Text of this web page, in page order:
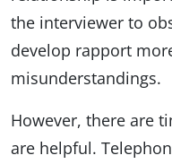
the interviewer to
develop rapport
misunderstandings.
However, there are
are helpful.